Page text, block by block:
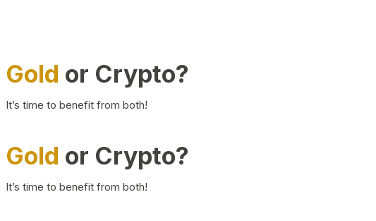
Gold or Crypto?
It’s time to benefit from both!
Gold or Crypto?
It’s time to benefit from both!